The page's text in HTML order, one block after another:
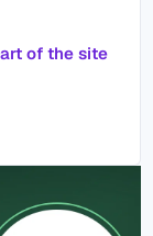
of the site